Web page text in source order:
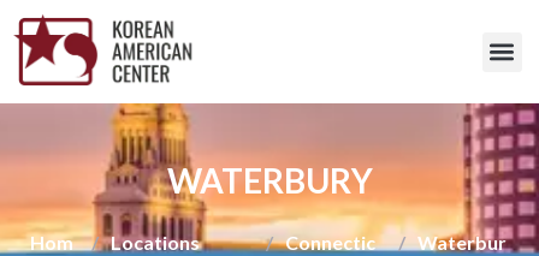
WATERBURY
Hom
/ Locations
/ Connectic
/ Waterbur